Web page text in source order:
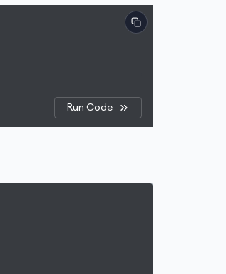
Run Code